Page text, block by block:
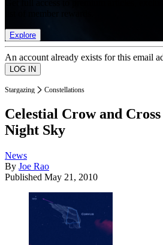
Explore
An account already exists for this email
Stargazing Constellations
Celestial Crow and
Night Sky
News
By Joe Rao
Published May 21, 2010